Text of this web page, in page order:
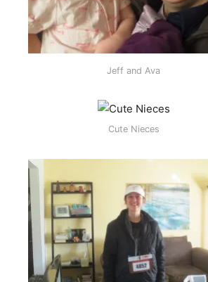
Jeff and Ava
Cute Nieces